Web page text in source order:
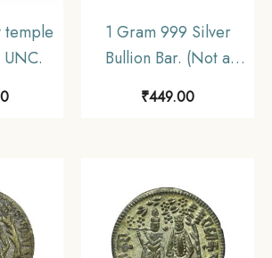
temple
1 Gram 999 Silver
Bullion Bar. (Not a
₹449.00